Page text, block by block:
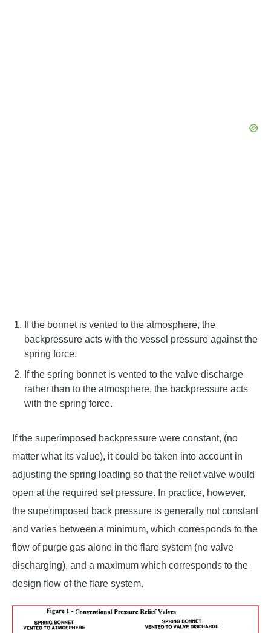
If the bonnet is vented to the atmosphere, the
backpressure acts with the vessel pressure against the
spring force.
If the spring bonnet is vented to the valve discharge
rather than to the atmosphere, the backpressure acts
with the spring force.
If the superimposed backpressure were constant, (no
matter what its value), it could be taken into account in
adjusting the spring loading so that the relief valve would
open at the required set pressure. In practice, however,
the superimposed back pressure is generally not constant
and varies between a minimum, which corresponds to the
flow of purge gas alone in the flare system (no valve
discharging), and a maximum which corresponds to the
design flow of the flare system.